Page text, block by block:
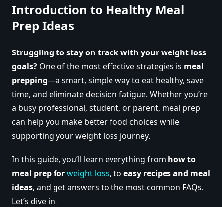
Introduction to Healthy Meal
Prep Ideas
Struggling to stay on track with your weight loss
goals? One of the most effective strategies is meal
prepping—a smart, simple way to eat healthy, save
time, and eliminate decision fatigue. Whether you’re
a busy professional, student, or parent, meal prep
can help you make better food choices while
supporting your weight loss journey.
In this guide, you’ll learn everything from how to
meal prep forweight loss, to easy recipes and meal
ideas, and get answers to the most common FAQs.
Let’s dive in.